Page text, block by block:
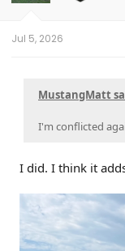
Jul 5, 2026
MustangMatt
I'm conflicted
I did. I think it